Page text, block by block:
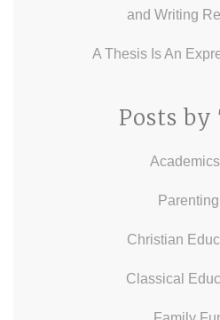
and Writing
A Thesis Is An
Posts by
Academics
Parenting
Christian
Classical